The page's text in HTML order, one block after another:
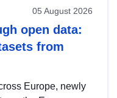
05 August 2026
open data:
from
Europe, newly